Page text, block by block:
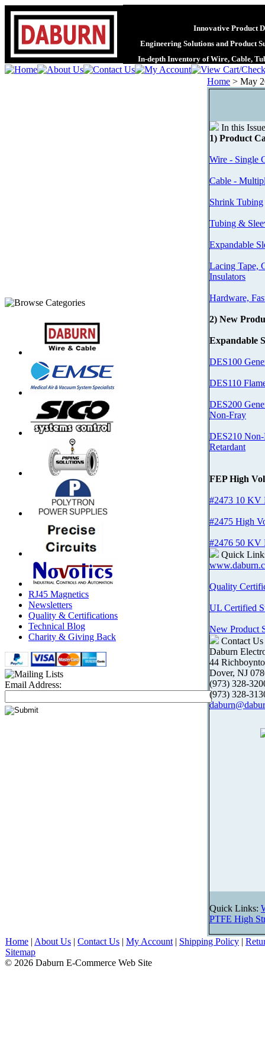
Innovative Product
Engineering Solutions and Product
In-depth Inventory of Wire, Cable,
RJ45 Magnetics
Newsletters
Quality & Certifications
Technical Blog
Charity & Giving Back
Email Address:
Home > May
In this Issue
1) Product
Wire - Single
Cable -
Shrink Tubing
Tubing &
Expandable
Lacing Tape,
Insulators
Hardware,
2) New
Expandable
DES100
DES110
DES200
Non-Fray
DES210
Retardant
FEP High
#2473 10 KV
#2475 High
#2476 50 KV
Quick
Quality
UL Certified
New Product
Contact Us
Daburn
44
Dover, NJ
(973) 328-
(973) 328-
Quick Links:
PTFE High
Home | About Us | Contact Us | My Account | Shipping Policy |
Sitemap
© 2026 Daburn E-Commerce Web Site